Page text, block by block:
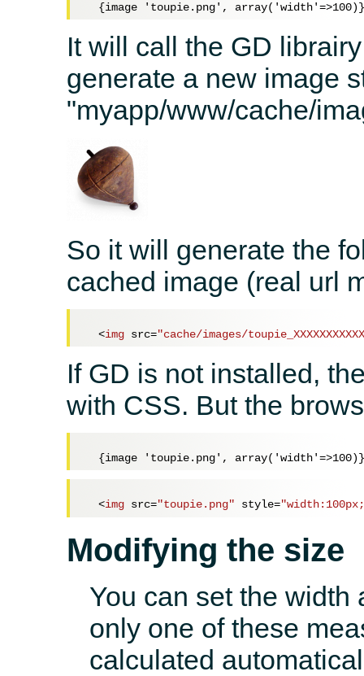
It will call the GD
generate a new image
"myapp/www/cache/
So it will generate the
cached image (real url
<img src="cache/images/
If GD is not installed,
with CSS. But the
<img src="toupie.png" style=
Modifying the size
You can set the width
only one of these
calculated